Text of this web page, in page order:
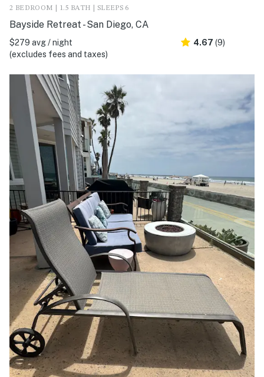
2 BEDROOM | 1.5 BATH | SLEEPS 6
Bayside Retreat - San Diego, CA
$279 avg / night
(excludes fees and taxes)
4.67 (9)